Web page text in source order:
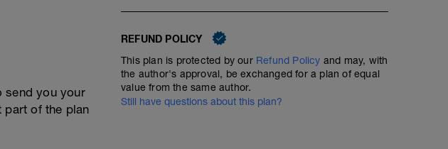
send you your
of the plan
REFUND POLICY
This plan is protected by our Refund Policy and may, with
the author's approval, be exchanged for a plan of equal
value from the same author.
Still have questions about this plan?